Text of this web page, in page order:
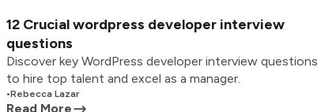
12 Crucial wordpress developer interview
questions
Discover key WordPress developer interview questions
to hire top talent and excel as a manager.
•Rebecca Lazar
Read More